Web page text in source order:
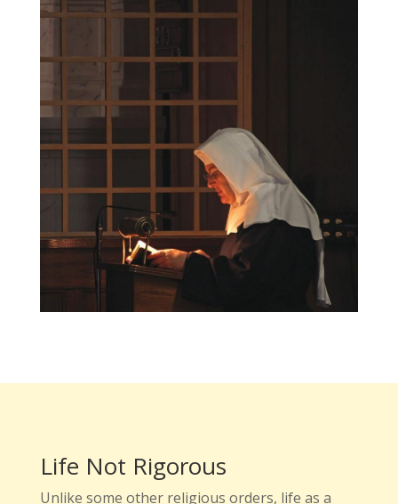
Life Not Rigorous
Unlike some other religious orders, life as a